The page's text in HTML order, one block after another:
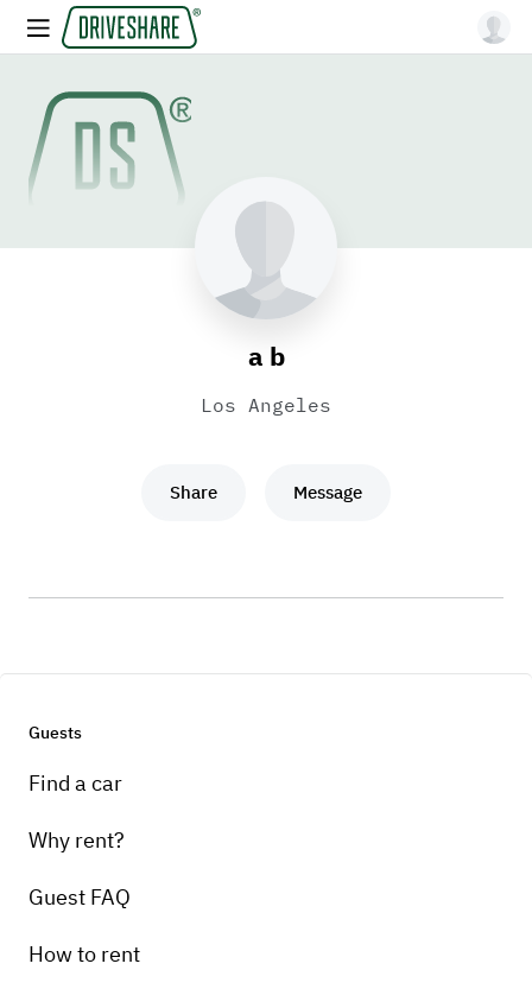
a b
Los Angeles
Share Message
Guests
Find a car
Why rent?
Guest FAQ
How to rent